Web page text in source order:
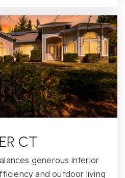
High School
5452
9-12
School
2243
CT
generous interior
and outdoor living